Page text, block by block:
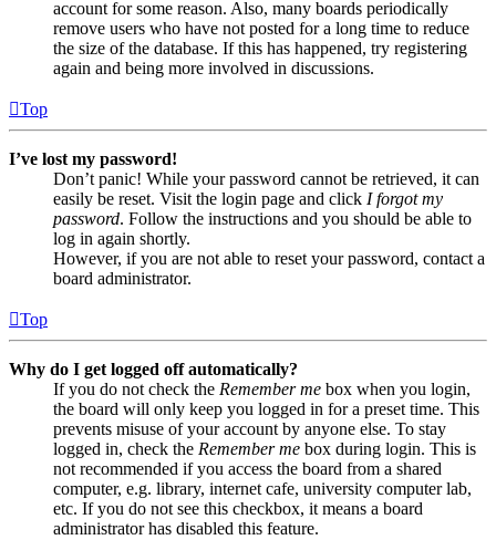
account for some reason. Also, many boards periodically
remove users who have not posted for a long time to reduce
the size of the database. If this has happened, try registering
again and being more involved in discussions.
Top
I’ve lost my password!
Don’t panic! While your password cannot be retrieved, it can
easily be reset. Visit the login page and click I forgot my
password. Follow the instructions and you should be able to
log in again shortly.
However, if you are not able to reset your password, contact a
board administrator.
Top
Why do I get logged off automatically?
If you do not check the Remember me box when you login,
the board will only keep you logged in for a preset time. This
prevents misuse of your account by anyone else. To stay
logged in, check the Remember me box during login. This is
not recommended if you access the board from a shared
computer, e.g. library, internet cafe, university computer lab,
etc. If you do not see this checkbox, it means a board
administrator has disabled this feature.